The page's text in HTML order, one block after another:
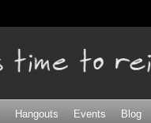
Hangouts Events Blog